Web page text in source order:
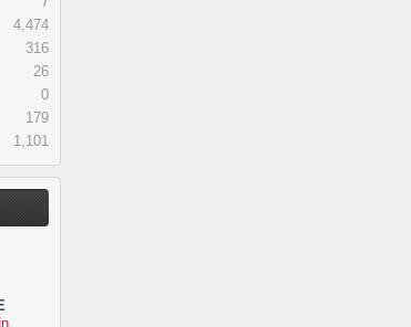
4,474
316
26
0
179
1,101